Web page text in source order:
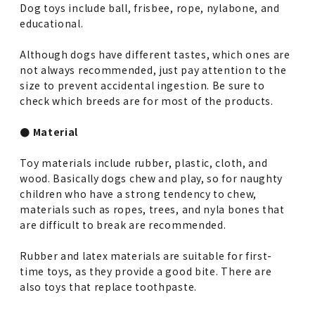
Dog toys include ball, frisbee, rope, nylabone, and
educational.
Although dogs have different tastes, which ones are
not always recommended, just pay attention to the
size to prevent accidental ingestion. Be sure to
check which breeds are for most of the products.
● Material
Toy materials include rubber, plastic, cloth, and
wood. Basically dogs chew and play, so for naughty
children who have a strong tendency to chew,
materials such as ropes, trees, and nyla bones that
are difficult to break are recommended.
Rubber and latex materials are suitable for first-
time toys, as they provide a good bite. There are
also toys that replace toothpaste.